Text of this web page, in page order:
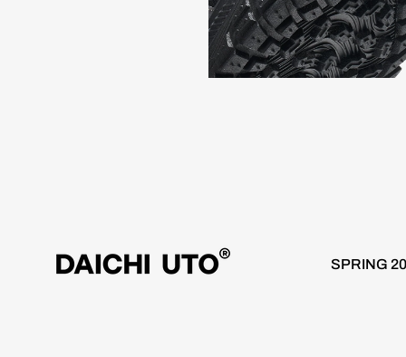
10 day delivery / Free Shipping over €100
SPRING